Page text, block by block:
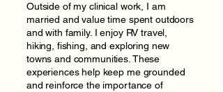
Outside of my clinical work, I am
married and value time spent outdoors
and with family. I enjoy RV travel,
hiking, fishing, and exploring new
towns and communities. These
experiences help keep me grounded
and reinforce the importance of